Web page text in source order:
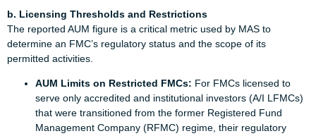
b. Licensing Thresholds and Restrictions
The reported AUM figure is a critical metric used by MAS to
determine an FMC’s regulatory status and the scope of its
permitted activities.
AUM Limits on Restricted FMCs: For FMCs licensed to
serve only accredited and institutional investors (A/I LFMCs)
that were transitioned from the former Registered Fund
Management Company (RFMC) regime, their regulatory